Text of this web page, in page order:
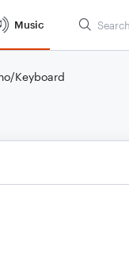
Music
Keyboard